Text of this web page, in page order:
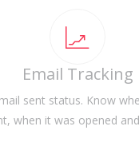
Email Tracking
sent status. Know
when it was opened